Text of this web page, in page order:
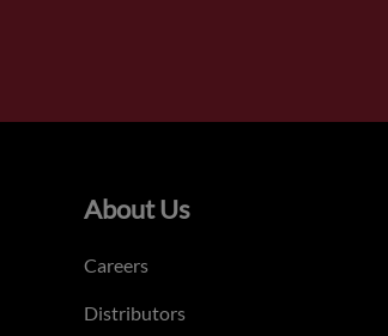
About Us
Careers
Distributors